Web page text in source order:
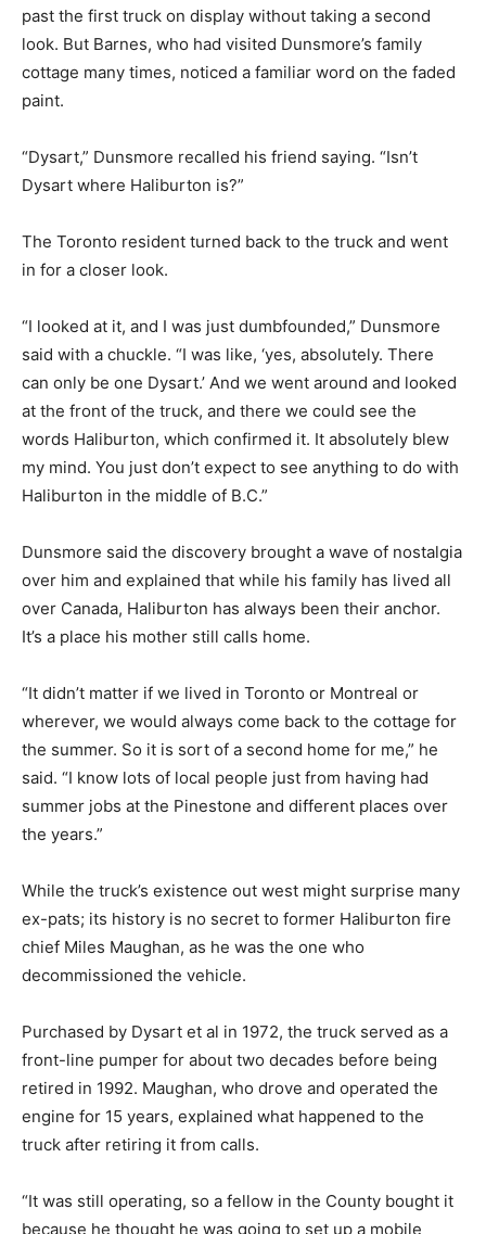
past the first truck on display without taking a second
look. But Barnes, who had visited Dunsmore’s family
cottage many times, noticed a familiar word on the faded
paint.
“Dysart,” Dunsmore recalled his friend saying. “Isn’t
Dysart where Haliburton is?”
The Toronto resident turned back to the truck and went
in for a closer look.
“I looked at it, and I was just dumbfounded,” Dunsmore
said with a chuckle. “I was like, ‘yes, absolutely. There
can only be one Dysart.’ And we went around and looked
at the front of the truck, and there we could see the
words Haliburton, which confirmed it. It absolutely blew
my mind. You just don’t expect to see anything to do with
Haliburton in the middle of B.C.”
Dunsmore said the discovery brought a wave of nostalgia
over him and explained that while his family has lived all
over Canada, Haliburton has always been their anchor.
It’s a place his mother still calls home.
“It didn’t matter if we lived in Toronto or Montreal or
wherever, we would always come back to the cottage for
the summer. So it is sort of a second home for me,” he
said. “I know lots of local people just from having had
summer jobs at the Pinestone and different places over
the years.”
While the truck’s existence out west might surprise many
ex-pats; its history is no secret to former Haliburton fire
chief Miles Maughan, as he was the one who
decommissioned the vehicle.
Purchased by Dysart et al in 1972, the truck served as a
front-line pumper for about two decades before being
retired in 1992. Maughan, who drove and operated the
engine for 15 years, explained what happened to the
truck after retiring it from calls.
“It was still operating, so a fellow in the County bought it
because he thought he was going to set up a mobile